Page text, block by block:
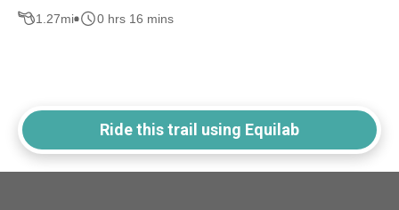
1.27mi 0 hrs 16 mins
Ride this trail using Equilab